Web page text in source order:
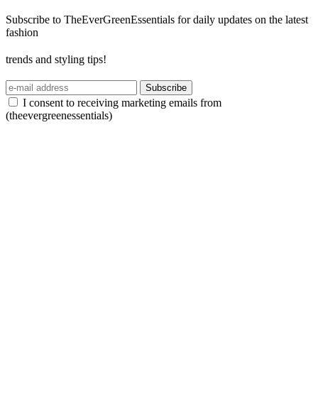
Subscribe to TheEverGreenEssentials for daily updates on the latest
fashion
trends and styling tips!
Subscribe
I consent to receiving marketing emails from
(theevergreenessentials)